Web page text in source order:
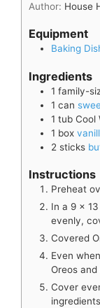
Author: House
Equipment
Baking
Ingredients
1 family-
1 can
1 tub Cool
1 box
2 sticks
Instructions
Preheat
In a 9 x
evenly,
Covered
Even
Oreos
Cover